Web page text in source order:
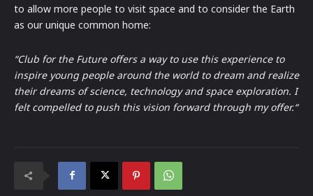
to allow more people to visit space and to consider the Earth
as our unique common home:
“Club for the Future offers a way to use this experience to
inspire young people around the world to dream and realize
their dreams of science, technology and space exploration. I
felt compelled to push this vision forward through my offer.“